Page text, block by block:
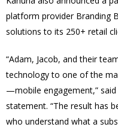
platform provider Branding
solutions to its 250+ retail
“Adam, Jacob, and their
technology to one of the
—mobile engagement,”
statement. “The result has
who understand what a